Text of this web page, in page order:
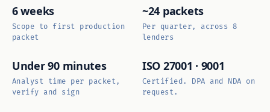
6 weeks
Scope to first production
packet
~24 packets
Per quarter, across 8
lenders
Under 90 minutes
Analyst time per packet,
verify and sign
ISO 27001 · 9001
Certified. DPA and NDA on
request.